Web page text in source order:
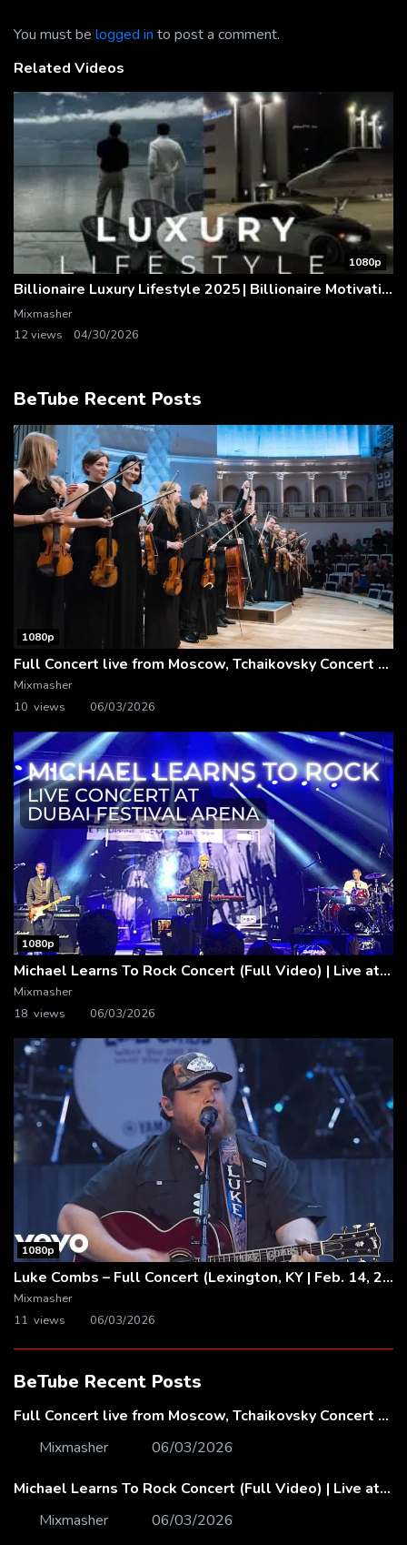
You must be logged in to post a comment.
Related Videos
1080p
Billionaire Luxury Lifestyle 2025 | Billionaire Motivation
Mixmasher
12 views
04/30/2026
BeTube Recent Posts
1080p
Full Concert live from Moscow, Tchaikovsky Concert Hall – Baltic Sea Philharmonic
Mixmasher
10 views
06/03/2026
1080p
Michael Learns To Rock Concert (Full Video) | Live at Dubai Festival Arena
Mixmasher
18 views
06/03/2026
1080p
Luke Combs – Full Concert (Lexington, KY | Feb. 14, 2020)
Mixmasher
11 views
06/03/2026
BeTube Recent Posts
Full Concert live from Moscow, Tchaikovsky Concert Hall – Baltic Sea Philharmonic
Mixmasher
06/03/2026
Michael Learns To Rock Concert (Full Video) | Live at Dubai Festival Arena
Mixmasher
06/03/2026